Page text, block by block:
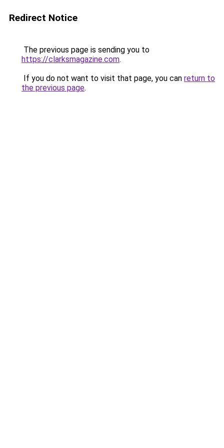
Redirect Notice
The previous page is sending you to
https://clarksmagazine.com.
If you do not want to visit that page, you can return to
the previous page.